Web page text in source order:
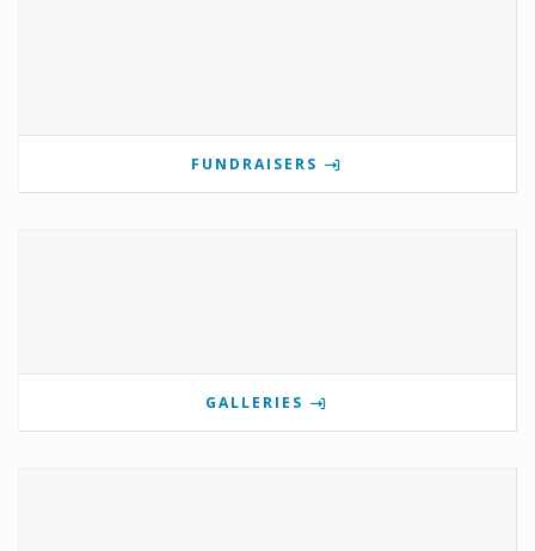
FUNDRAISERS
GALLERIES